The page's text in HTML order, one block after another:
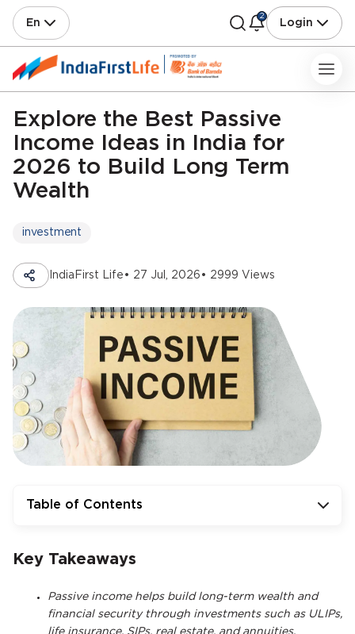
En
2
Login
Explore the Best Passive
Income Ideas in India for
2026 to Build Long Term
Wealth
investment
IndiaFirst Life • 27 Jul, 2026 • 2999 Views
Table of Contents
Key Takeaways
Passive income helps build long-term wealth and
financial security through investments such as ULIPs,
life insurance, SIPs, real estate, and annuities.